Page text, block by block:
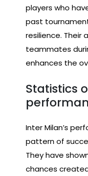
players who
past
resilience. Their
teammates
enhances the
Statistics
Inter Milan’s
pattern of
They have
chances